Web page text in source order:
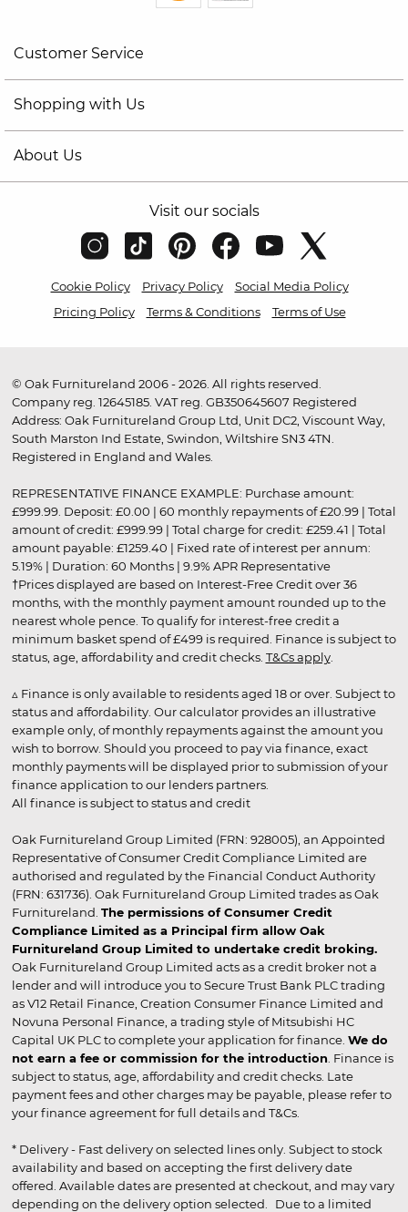
Customer Service
Shopping with Us
About Us
Visit our socials
Cookie Policy Privacy Policy
Social Media Policy
Pricing Policy
Terms & Conditions Terms of Use
© Oak Furnitureland 2006 - 2026. All rights reserved.
Company reg. 12645185. VAT reg. GB350645607 Registered
Address: Oak Furnitureland Group Ltd, Unit DC2, Viscount Way,
South Marston Ind Estate, Swindon, Wiltshire SN3 4TN.
Registered in England and Wales.
REPRESENTATIVE FINANCE EXAMPLE: Purchase amount:
£999.99. Deposit: £0.00 | 60 monthly repayments of £20.99 | Total
amount of credit: £999.99 | Total charge for credit: £259.41 | Total
amount payable: £1259.40 | Fixed rate of interest per annum:
5.19% | Duration: 60 Months | 9.9% APR Representative
†Prices displayed are based on Interest-Free Credit over 36
months, with the monthly payment amount rounded up to the
nearest whole pence. To qualify for interest-free credit a
minimum basket spend of £499 is required. Finance is subject to
status, age, affordability and credit checks. T&Cs apply.
▵ Finance is only available to residents aged 18 or over. Subject to
status and affordability. Our calculator provides an illustrative
example only, of monthly repayments against the amount you
wish to borrow. Should you proceed to pay via finance, exact
monthly payments will be displayed prior to submission of your
finance application to our lenders partners.
All finance is subject to status and credit
Oak Furnitureland Group Limited (FRN: 928005), an Appointed
Representative of Consumer Credit Compliance Limited are
authorised and regulated by the Financial Conduct Authority
(FRN: 631736). Oak Furnitureland Group Limited trades as Oak
Furnitureland. The permissions of Consumer Credit
Compliance Limited as a Principal firm allow Oak
Furnitureland Group Limited to undertake credit broking.
Oak Furnitureland Group Limited acts as a credit broker not a
lender and will introduce you to Secure Trust Bank PLC trading
as V12 Retail Finance, Creation Consumer Finance Limited and
Novuna Personal Finance, a trading style of Mitsubishi HC
Capital UK PLC to complete your application for finance. We do
not earn a fee or commission for the introduction . Finance is
subject to status, age, affordability and credit checks. Late
payment fees and other charges may be payable, please refer to
your finance agreement for full details and T&Cs.
* Delivery - Fast delivery on selected lines only. Subject to stock
availability and based on accepting the first delivery date
offered. Available dates are presented at checkout, and may vary
depending on the delivery option selected. Due to a limited